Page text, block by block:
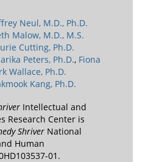
Neul, M.D., Ph.D.
Malow, M.D., M.S.
Cutting, Ph.D.
Peters, Ph.D., Fiona
Wallace, Ph.D.
Kang, Ph.D.
Intellectual and
Research Center is
Shriver National
Human
01.